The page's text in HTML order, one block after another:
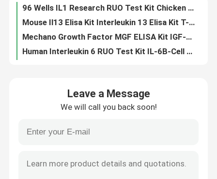
Quality Control
Contact Us
FOB Rapid Test Card Fecal Occult Blood Test Kit Chemical And GICA Method
100T Urinalysis Test Strip ISO13485 Urine Infection Strips Dry Chemical Method
FT4 Elisa Test Kit Free Thyroxine Blood Test Serum Specimen
BIOVANTION Anti Thyroglobulin Antibody Test Anti Tg Ab Test Kit
Leave a Message
We will call you back soon!